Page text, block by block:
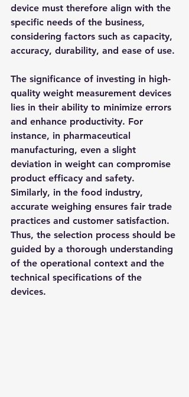
device must therefore align with the
specific needs of the business,
considering factors such as capacity,
accuracy, durability, and ease of use.
The significance of investing in high-
quality weight measurement devices
lies in their ability to minimize errors
and enhance productivity. For
instance, in pharmaceutical
manufacturing, even a slight
deviation in weight can compromise
product efficacy and safety.
Similarly, in the food industry,
accurate weighing ensures fair trade
practices and customer satisfaction.
Thus, the selection process should be
guided by a thorough understanding
of the operational context and the
technical specifications of the
devices.